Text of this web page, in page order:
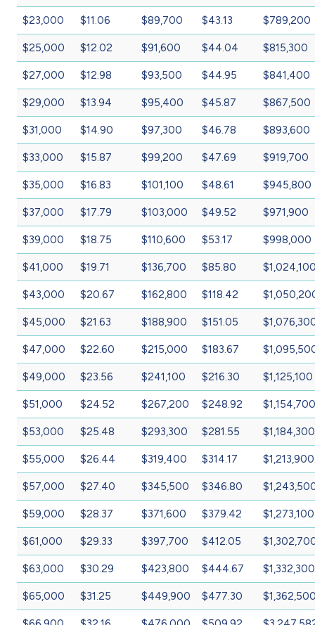
$23,000 $11.06 $89,700 $43.13 $789,200
$25,000 $12.02 $91,600 $44.04 $815,300
$27,000 $12.98 $93,500 $44.95 $841,400
$29,000 $13.94 $95,400 $45.87 $867,500
$31,000 $14.90 $97,300 $46.78 $893,600
$33,000 $15.87 $99,200 $47.69 $919,700
$35,000 $16.83 $101,100 $48.61 $945,800
$37,000 $17.79 $103,000 $49.52 $971,900
$39,000 $18.75 $110,600 $53.17 $998,000
$41,000 $19.71 $136,700 $85.80
$43,000 $20.67 $162,800 $118.42
$45,000 $21.63 $188,900 $151.05
$47,000 $22.60 $215,000 $183.67
$49,000 $23.56 $241,100 $216.30 $1,125,100
$51,000 $24.52 $267,200 $248.92 $1,154,700
$53,000 $25.48 $293,300 $281.55 $1,184,300
$55,000 $26.44 $319,400 $314.17 $1,213,900
$57,000 $27.40 $345,500 $346.80
$59,000 $28.37 $371,600 $379.42 $1,273,100
$61,000 $29.33 $397,700 $412.05
$63,000 $30.29 $423,800 $444.67 $1,332,300
$65,000 $31.25 $449,900 $477.30